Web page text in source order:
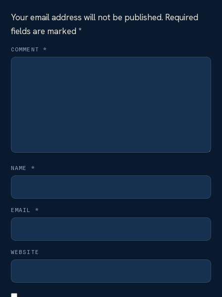
Your email address will not be published. Required
fields are marked *
COMMENT *
NAME *
EMAIL *
WEBSITE